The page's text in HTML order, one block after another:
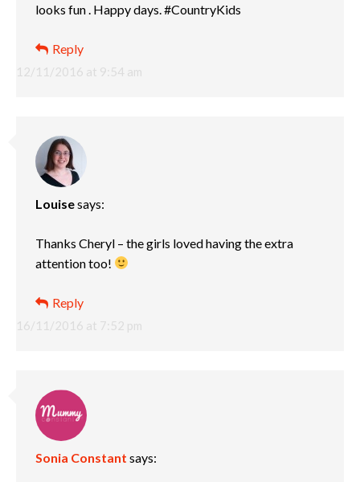
12/11/2016 at 9:54 am
looks fun . Happy days. #CountryKids
Reply
Louisesays:
16/11/2016 at 7:52 pm
Thanks Cheryl – the girls loved having the extra
attention too!
Reply
Sonia Constant says: